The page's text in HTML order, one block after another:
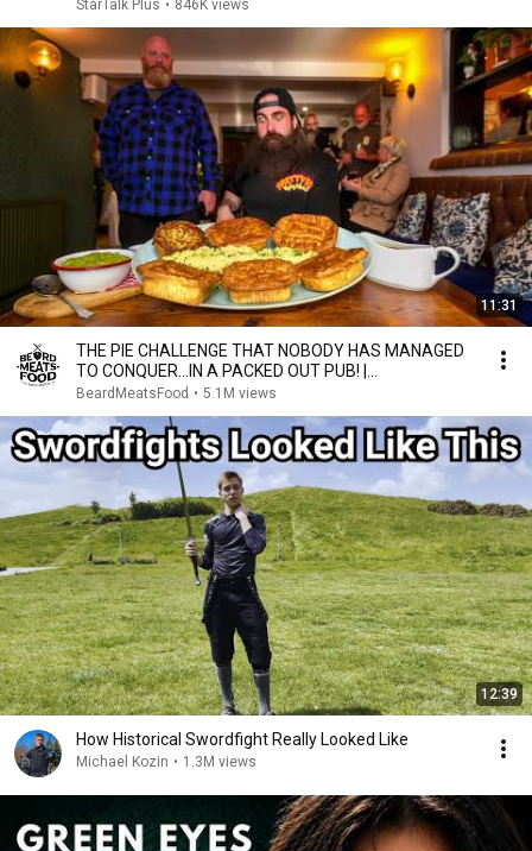
StarTalk Plus • 846K views
11:31
THE PIE CHALLENGE THAT NOBODY HAS MANAGED
TO CONQUER…IN A PACKED OUT PUB! |
BeardMeatsFood
BeardMeatsFood • 5.1M views
12:39
How Historical Swordfight Really Looked Like
Michael Kozin • 1.3M views